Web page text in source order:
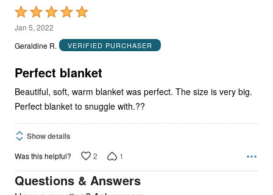
Rated
5
out
5
Jan 5, 2022
Geraldine R.
VERIFIED PURCHASER
Perfect blanket
Beautiful, soft, warm blanket was perfect. The size is very big.
Perfect blanket to snuggle with.??
Show details
Was this helpful? 2 1
Questions & Answers